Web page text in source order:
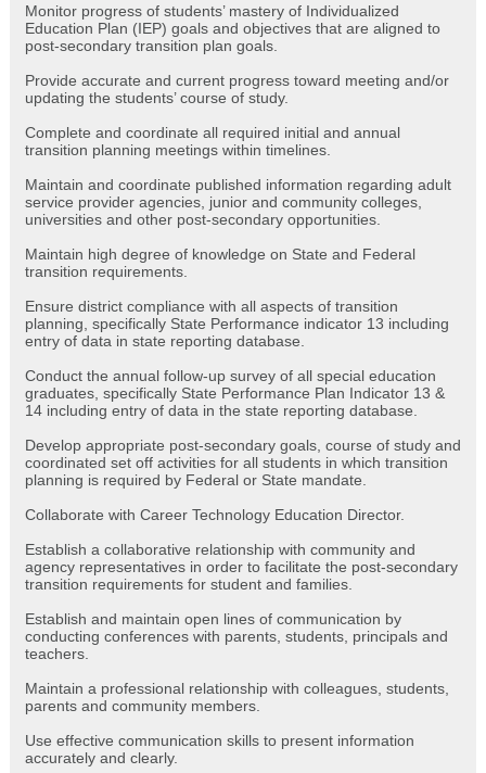
Monitor progress of students’ mastery of Individualized
Education Plan (IEP) goals and objectives that are aligned to
post-secondary transition plan goals.
Provide accurate and current progress toward meeting and/or
updating the students’ course of study.
Complete and coordinate all required initial and annual
transition planning meetings within timelines.
Maintain and coordinate published information regarding adult
service provider agencies, junior and community colleges,
universities and other post-secondary opportunities.
Maintain high degree of knowledge on State and Federal
transition requirements.
Ensure district compliance with all aspects of transition
planning, specifically State Performance indicator 13 including
entry of data in state reporting database.
Conduct the annual follow-up survey of all special education
graduates, specifically State Performance Plan Indicator 13 &
14 including entry of data in the state reporting database.
Develop appropriate post-secondary goals, course of study and
coordinated set off activities for all students in which transition
planning is required by Federal or State mandate.
Collaborate with Career Technology Education Director.
Establish a collaborative relationship with community and
agency representatives in order to facilitate the post-secondary
transition requirements for student and families.
Establish and maintain open lines of communication by
conducting conferences with parents, students, principals and
teachers.
Maintain a professional relationship with colleagues, students,
parents and community members.
Use effective communication skills to present information
accurately and clearly.